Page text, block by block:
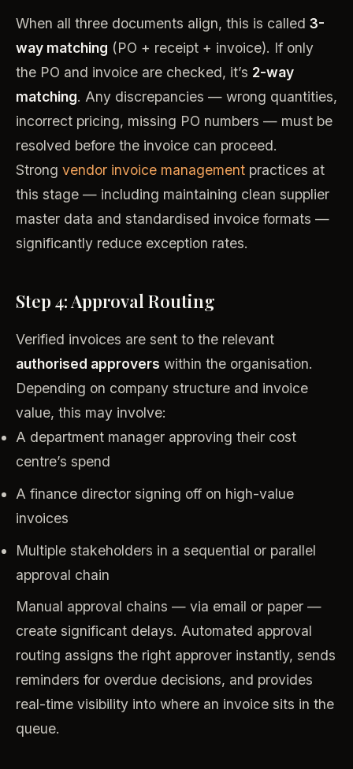
When all three documents align, this is called 3-
way matching (PO + receipt + invoice). If only
the PO and invoice are checked, it’s 2-way
matching. Any discrepancies — wrong quantities,
incorrect pricing, missing PO numbers — must be
resolved before the invoice can proceed.
Strong vendor invoice management practices at
this stage — including maintaining clean supplier
master data and standardised invoice formats —
significantly reduce exception rates.
Step 4: Approval Routing
Verified invoices are sent to the relevant
authorised approvers within the organisation.
Depending on company structure and invoice
value, this may involve:
A department manager approving their cost
centre’s spend
A finance director signing off on high-value
invoices
Multiple stakeholders in a sequential or parallel
approval chain
Manual approval chains — via email or paper —
create significant delays. Automated approval
routing assigns the right approver instantly, sends
reminders for overdue decisions, and provides
real-time visibility into where an invoice sits in the
queue.